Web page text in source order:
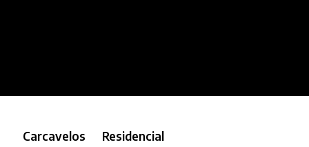
Carcavelos Residencial